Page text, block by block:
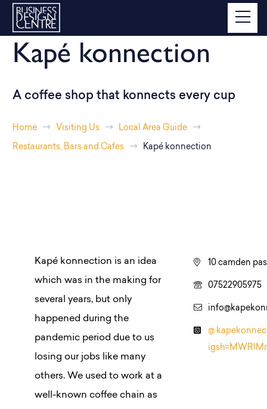
Kapé konnection
A coffee shop that konnects every cup
Home Visiting Us Local Area Guide
Restaurants, Bars and Cafes Kapé konnection
Kapé konnection is an idea
which was in the making for
several years, but only
happened during the
pandemic period due to us
losing our jobs like many
others. We used to work at a
well-known coffee chain as
10 camden
07522905975
@